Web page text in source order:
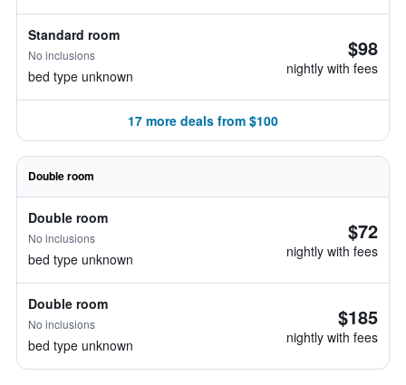
Standard room
No inclusions
bed type unknown
$98
nightly with fees
17 more deals from $100
Double room
Double room
No inclusions
bed type unknown
$72
nightly with fees
Double room
No inclusions
bed type unknown
$185
nightly with fees